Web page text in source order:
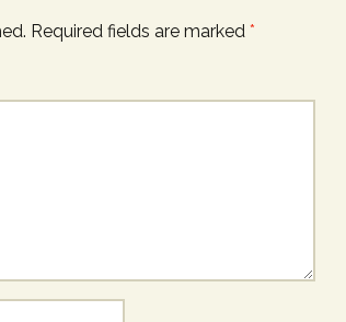
Required fields are marked *